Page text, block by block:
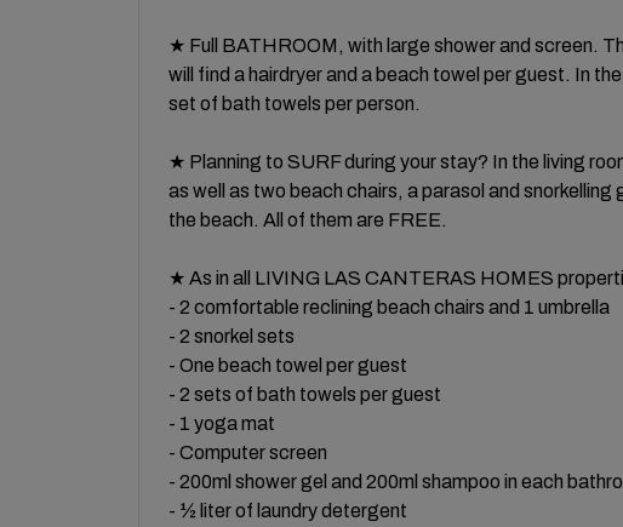
★ Full BATHROOM, with large shower and screen.
will find a hairdryer and a beach towel per guest. In
set of bath towels per person.
★ Planning to SURF during your stay? In the living
as well as two beach chairs, a parasol and
the beach. All of them are FREE.
★ As in all LIVING LAS CANTERAS HOMES
- 2 comfortable reclining beach chairs and 1 umbrella
- 2 snorkel sets
- One beach towel per guest
- 2 sets of bath towels per guest
- 1 yoga mat
- Computer screen
- 200ml shower gel and 200ml shampoo in each
- ½ liter of laundry detergent